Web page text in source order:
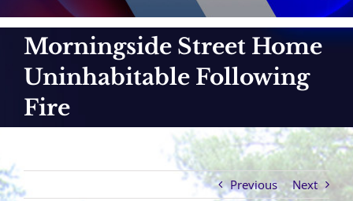
Morningside Street Home
Uninhabitable Following
Fire
Previous Next